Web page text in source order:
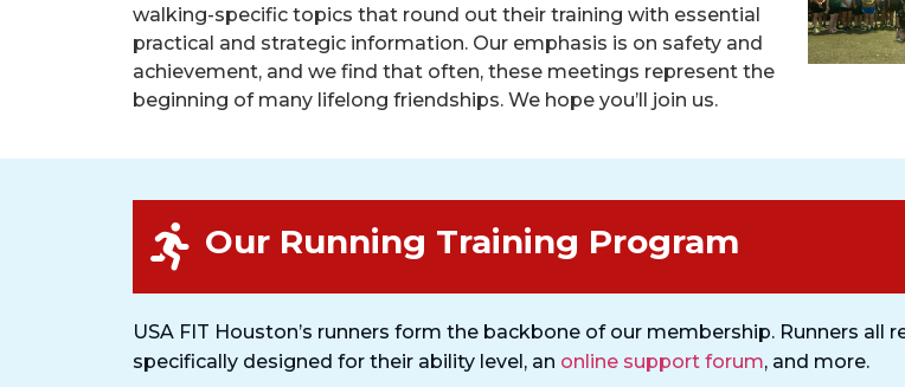
walking-specific topics that round out their training with essential
practical and strategic information. Our emphasis is on safety and
achievement, and we find that often, these meetings represent the
beginning of many lifelong friendships. We hope you’ll join us.
Our Running Training Program​
USA FIT Houston’s runners form the backbone of our membership. Runners all
specifically designed for their ability level, an online support forum, and more.